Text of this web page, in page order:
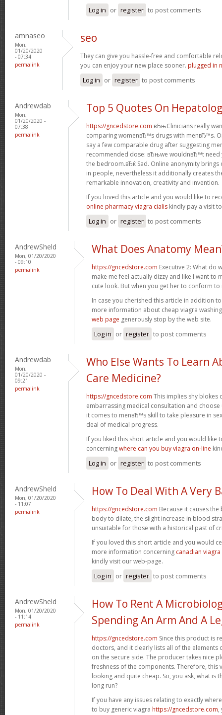
Log in or register to post comments
amnaseo
Mon,
01/20/2020
- 07:34
permalink
seo
They can give you hassle-free and comfortable
you can enjoy your new place sooner. plugged in
Log in or register to post comments
Andrewdab
Mon,
01/20/2020 -
07:38
permalink
Top 5 Quotes On
https://gncedstore.com вЂњClinicians really
comparing womenвЂ™s drugs with menвЂ™s.
say a few comparable drug after suggesting
recommended dose: вЂњwe wouldnвЂ™t need
the bedroom.вЂќ Sad. Online anonymity
in people, nevertheless it additionally creates
remarkable innovation, creativity and invention.
If you loved this article and you would like to
online pharmacy viagra cialis kindly pay a visit
Log in or register to post comments
AndrewSheld
Mon, 01/20/2020
- 09:10
permalink
What Does Anatomy
https://gncedstore.com Executive 2: What do
make me feel actually dizzy and like I want to
cute look. But when you get her to conform to
In case you cherished this article in addition
more information about cheap viagra
web page generously stop by the web site.
Log in or register to post comments
Andrewdab
Mon,
01/20/2020 -
09:21
permalink
Who Else Wants To Learn
Care Medicine?
https://gncedstore.com This implies shy blokes
embarrassing medical consultation and choose
it comes to menвЂ™s skill to take pleasure in
deal of medical progress.
If you liked this short article and you would like
concerningwhere can you buy viagra on-line
Log in or register to post comments
AndrewSheld
Mon, 01/20/2020
- 11:07
permalink
How To Deal With A Very
https://gncedstore.com Because it causes
body to dilate, the slight increase in blood
unsuitable for those with a historical past of
If you loved this short article and you would
more information concerning canadian
kindly visit our web-page.
Log in or register to post comments
AndrewSheld
Mon, 01/20/2020
- 11:14
permalink
How To Rent A
Spending An Arm And A
https://gncedstore.com Since this product is
doctors, and it clearly lists all of the elements
on the secure side. The producer takes nice
freshness of the components. Therefore, this
looking and quite cheap. So, you ask, what is
long run?
If you have any issues relating to exactly
to buy generic viagra https://gncedstore.com,